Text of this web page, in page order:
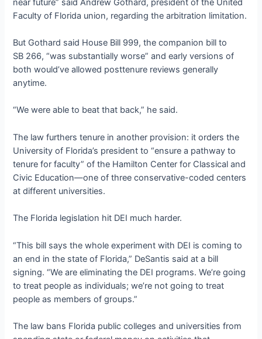
near future” said Andrew Gothard, president of the United
Faculty of Florida union, regarding the arbitration limitation.
But Gothard said House Bill 999, the companion bill to
SB 266, “was substantially worse” and early versions of
both would’ve allowed posttenure reviews generally
anytime.
“We were able to beat that back,” he said.
The law furthers tenure in another provision: it orders the
University of Florida’s president to “ensure a pathway to
tenure for faculty” of the Hamilton Center for Classical and
Civic Education—one of three conservative-coded centers
at different universities.
The Florida legislation hit DEI much harder.
“This bill says the whole experiment with DEI is coming to
an end in the state of Florida,” DeSantis said at a bill
signing. “We are eliminating the DEI programs. We’re going
to treat people as individuals; we’re not going to treat
people as members of groups.”
The law bans Florida public colleges and universities from